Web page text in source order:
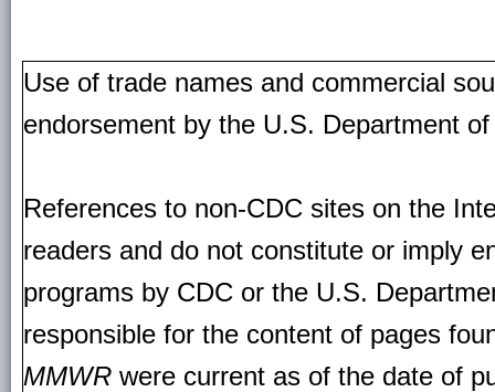
Use of trade names and commercial
endorsement by the U.S. Department
References to non-CDC sites on the
readers and do not constitute or imply
programs by CDC or the U.S.
responsible for the content of pages
MMWR were current as of the date of